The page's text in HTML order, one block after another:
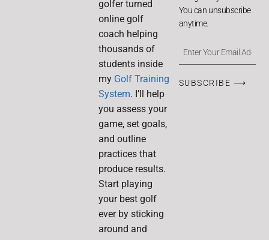
golfer turned
online golf
coach helping
thousands of
students inside
my Golf Training
System. I’ll help
you assess your
game, set goals,
and outline
practices that
produce results.
Start playing
your best golf
ever by sticking
around and
You can unsubscribe
anytime.
SUBSCRIBE ⟶